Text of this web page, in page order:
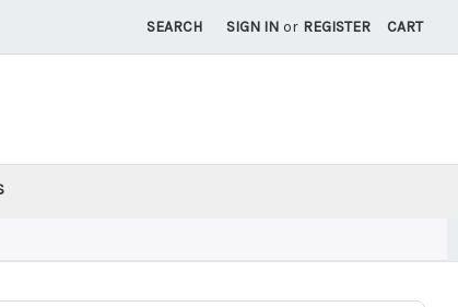
SEARCH SIGN IN or REGISTER CART